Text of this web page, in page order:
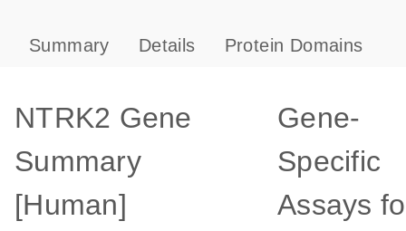
Summary Details Protein Domains
NTRK2 Gene
Summary
[Human]
Gene-
Specific
Assays